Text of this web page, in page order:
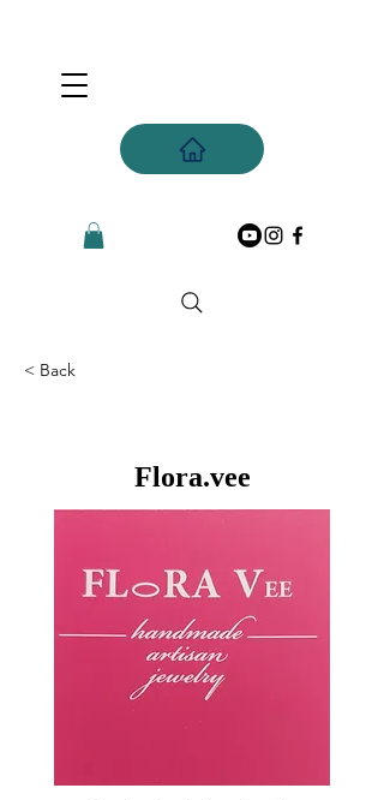
< Back
Flora.vee